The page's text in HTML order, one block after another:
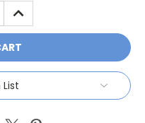
INCREASE
QUANTITY: